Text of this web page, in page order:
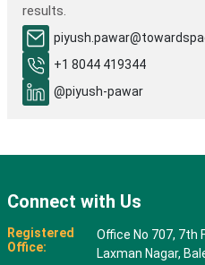
results.
+1 8044 419344
@piyush-pawar
Connect with Us
Registered
Office:
Office No 707, 7th
Laxman Nagar,